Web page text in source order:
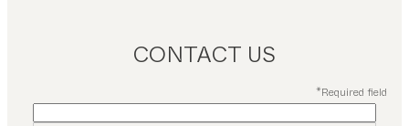
CONTACT US
*Required field